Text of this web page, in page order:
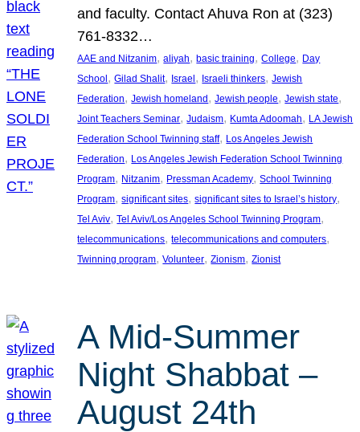
and faculty. Contact Ahuva Ron at (323)
761-8332…
AAE and Nitzanim, aliyah, basic training, College, Day
School, Gilad Shalit, Israel, Israeli thinkers, Jewish
Federation, Jewish homeland, Jewish people, Jewish state
Joint Teachers Seminar, Judaism, Kumta Adoomah, LA Jewish
Federation School Twinning staff, Los Angeles Jewish
Federation, Los Angeles Jewish Federation School Twinning
Program, Nitzanim, Pressman Academy, School Twinning
Program, significant sites, significant sites to Israel’s history
Tel Aviv, Tel Aviv/Los Angeles School Twinning Program
telecommunications, telecommunications and computers
Twinning program, Volunteer, Zionism, Zionist
A Mid-Summer
Night Shabbat –
August 24th